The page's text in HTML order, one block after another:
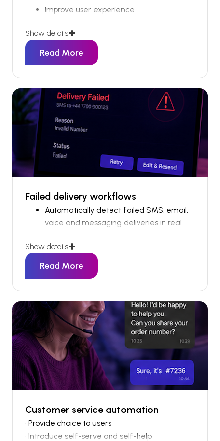
Improve user experience
Getting the right information out in a timely
manner is always a challenge.
Show details
Read More
Failed delivery workflows
Automatically detect failed SMS, email,
voice and messaging deliveries in real
Trigger intelligent fallback actions across
alternative communication channels
Retry failed messages automatically
Escalate critical delivery failures to
internal teams or service desks
When communications fail, businesses often
don’t realise until it’s too late.
Show details
Read More
Customer service automation
• Provide choice to users
• Introduce self-serve and self-help